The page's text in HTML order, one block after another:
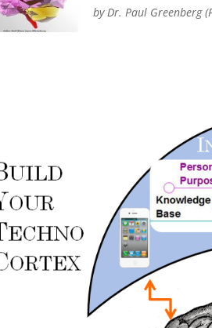
by Dr. Paul Greenberg